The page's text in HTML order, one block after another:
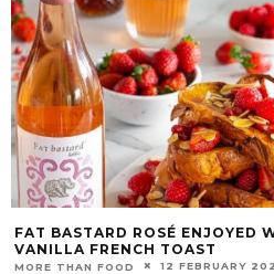
ROSÉ ENJOYED WITH
FRENCH TOAST
FOOD 12 FEBRUARY 2021